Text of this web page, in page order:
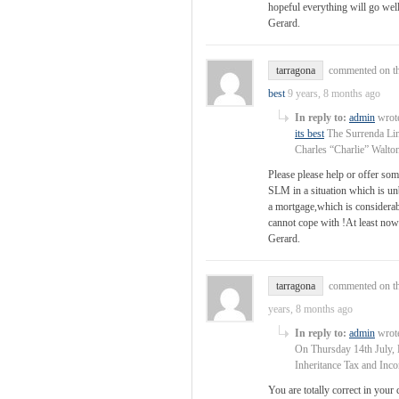
hopeful everything will go
Gerard.
tarragona
commented on
best 9 years, 8 months ago
In reply to: admin
its bestThe Surrenda
Charles “Charlie”
Please please help or offer
SLM in a situation which is
a mortgage,which is
cannot cope with !At least
Gerard.
tarragona
commented on
years, 8 months ago
In reply to: admin
On Thursday 14th July,
Inheritance Tax and
You are totally correct in